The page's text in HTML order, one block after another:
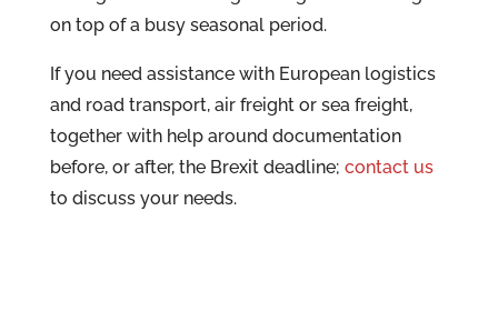
on top of a busy seasonal period.
If you need assistance with European logistics
and road transport, air freight or sea freight,
together with help around documentation
before, or after, the Brexit deadline; contact us
to discuss your needs.